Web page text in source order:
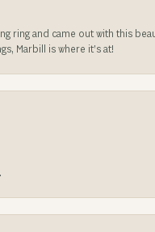
ring and came out with this
Marbill is where it’s at!